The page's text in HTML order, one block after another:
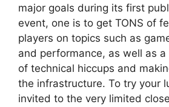
major goals during its first
event, one is to get TONS of
players on topics such as
and performance, as well as
of technical hiccups and
the infrastructure. To try your
invited to the very limited